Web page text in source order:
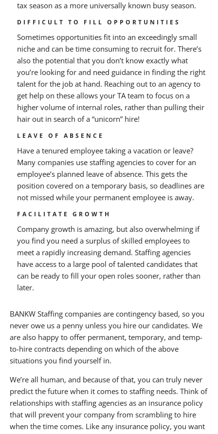
tax season as a more universally known busy season.
DIFFICULT TO FILL OPPORTUNITIES
Sometimes opportunities fit into an exceedingly small
niche and can be time consuming to recruit for. There’s
also the potential that you don’t know exactly what
you’re looking for and need guidance in finding the right
talent for the job at hand. Reaching out to an agency to
get help on these allows your TA team to focus on a
higher volume of internal roles, rather than pulling their
hair out in search of a “unicorn” hire!
LEAVE OF ABSENCE
Have a tenured employee taking a vacation or leave?
Many companies use staffing agencies to cover for an
employee’s planned leave of absence. This gets the
position covered on a temporary basis, so deadlines are
not missed while your permanent employee is away.
FACILITATE GROWTH
Company growth is amazing, but also overwhelming if
you find you need a surplus of skilled employees to
meet a rapidly increasing demand. Staffing agencies
have access to a large pool of talented candidates that
can be ready to fill your open roles sooner, rather than
later.
BANKW Staffing companies are contingency based, so you
never owe us a penny unless you hire our candidates. We
are also happy to offer permanent, temporary, and temp-
to-hire contracts depending on which of the above
situations you find yourself in.
We’re all human, and because of that, you can truly never
predict the future when it comes to staffing needs. Think of
relationships with staffing agencies as an insurance policy
that will prevent your company from scrambling to hire
when the time comes. Like any insurance policy, you want